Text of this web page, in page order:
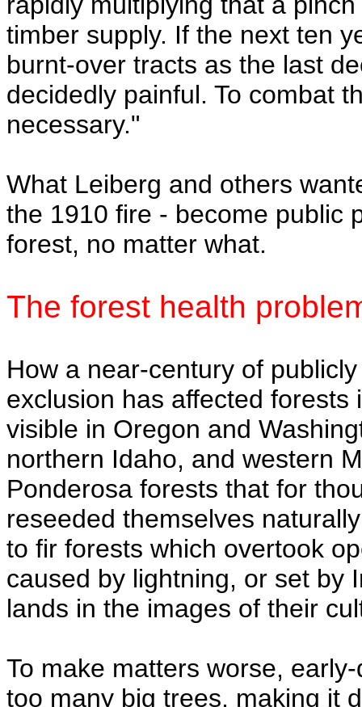
timber supply. If the next ten
burnt-over tracts as the last
decidedly painful. To combat
necessary."
What Leiberg and others
the 1910 fire - become public
forest, no matter what.
The forest health
How a near-century of
exclusion has affected forests
visible in Oregon and
northern Idaho, and western
Ponderosa forests that for
reseeded themselves
to fir forests which overtook
caused by lightning, or set by
lands in the images of their
To make matters worse,
too many big trees, making it